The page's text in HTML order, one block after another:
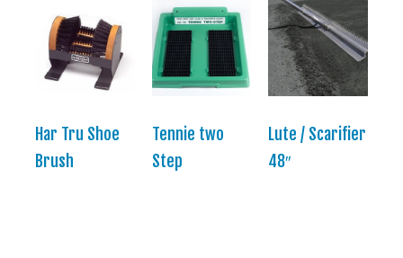
Har Tru Shoe
Brush
Tennie two
Step
Lute / Scarifier
48″